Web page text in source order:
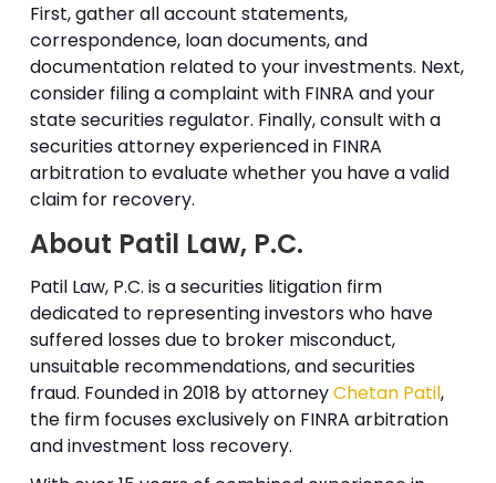
First, gather all account statements,
correspondence, loan documents, and
documentation related to your investments. Next,
consider filing a complaint with FINRA and your
state securities regulator. Finally, consult with a
securities attorney experienced in FINRA
arbitration to evaluate whether you have a valid
claim for recovery.
About Patil Law, P.C.
Patil Law, P.C. is a securities litigation firm
dedicated to representing investors who have
suffered losses due to broker misconduct,
unsuitable recommendations, and securities
fraud. Founded in 2018 by attorneyChetan Patil,
the firm focuses exclusively on FINRA arbitration
and investment loss recovery.